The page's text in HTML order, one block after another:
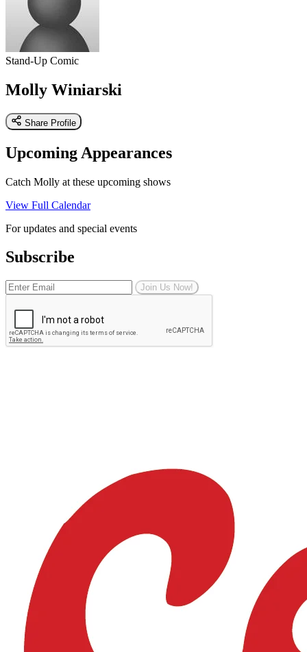
Stand-Up Comic
Molly Winiarski
Share Profile
Upcoming Appearances
Catch Molly at these upcoming shows
View Full Calendar
For updates and special events
Subscribe
Join Us Now!